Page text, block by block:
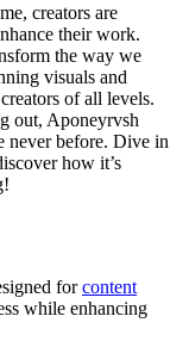
creators are
their work.
the way we
visuals and
of all levels.
out, Aponeyrvsh
never before. Dive in
how it’s
forcontent
while enhancing